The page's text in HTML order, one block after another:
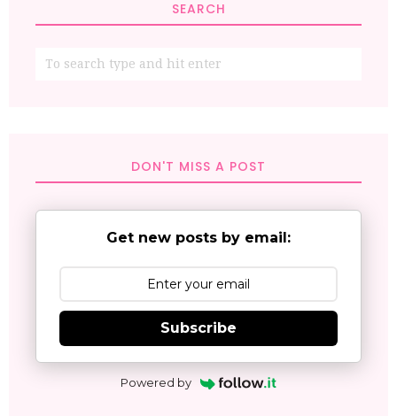
SEARCH
DON'T MISS A POST
Get new posts by email:
Subscribe
Powered by